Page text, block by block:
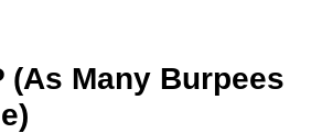
(As Many Burpees